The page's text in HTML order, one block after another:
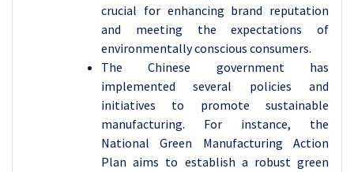
crucial for enhancing brand reputation
and meeting the expectations of
environmentally conscious consumers.
The Chinese government has
implemented several policies and
initiatives to promote sustainable
manufacturing. For instance, the
National Green Manufacturing Action
Plan aims to establish a robust green